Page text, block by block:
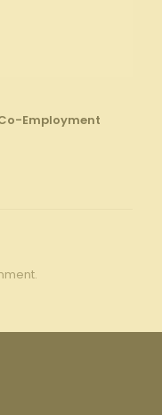
Employment